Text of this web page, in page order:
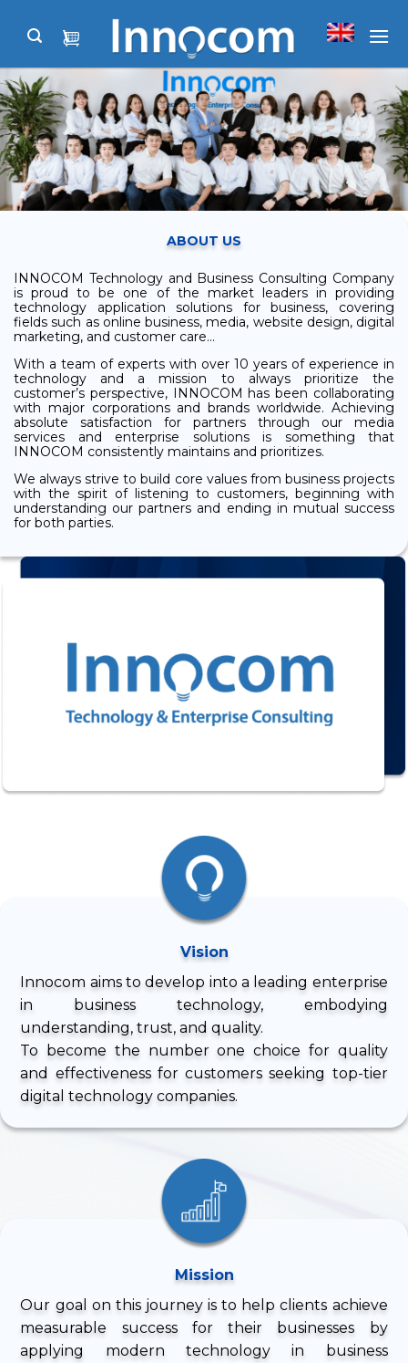
ABOUT US
INNOCOM Technology and Business Consulting Company
is proud to be one of the market leaders in providing
technology application solutions for business, covering
fields such as online business, media, website design, digital
marketing, and customer care…
With a team of experts with over 10 years of experience in
technology and a mission to always prioritize the
customer’s perspective, INNOCOM has been collaborating
with major corporations and brands worldwide. Achieving
absolute satisfaction for partners through our media
services and enterprise solutions is something that
INNOCOM consistently maintains and prioritizes.
We always strive to build core values from business projects
with the spirit of listening to customers, beginning with
understanding our partners and ending in mutual success
for both parties.
Vision
Innocom aims to develop into a leading enterprise
in business technology, embodying
understanding, trust, and quality.
To become the number one choice for quality
and effectiveness for customers seeking top-tier
digital technology companies.
Mission
Our goal on this journey is to help clients achieve
measurable success for their businesses by
applying modern technology in business